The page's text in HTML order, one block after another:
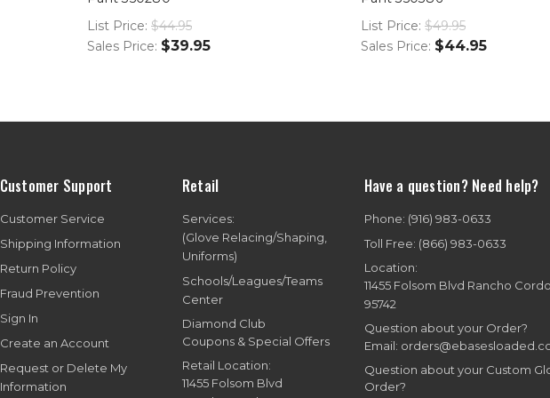
List Price: $44.95
Sales Price: $39.95
List Price: $49.95
Sales Price: $44.95
Customer Support
Customer Service
Shipping Information
Return Policy
Fraud Prevention
Sign In
Create an Account
Request or Delete My
Information
Retail
Services:
(Glove Relacing/Shaping,
Uniforms)
Schools/Leagues/Teams
Center
Diamond Club
Coupons & Special Offers
Retail Location:
11455 Folsom Blvd
Have a question? Need help?
Phone: (916) 983-0633
Toll Free: (866) 983-0633
Location:
11455 Folsom Blvd Rancho
95742
Question about your Order?
Email:
Question about your Custom
Order?